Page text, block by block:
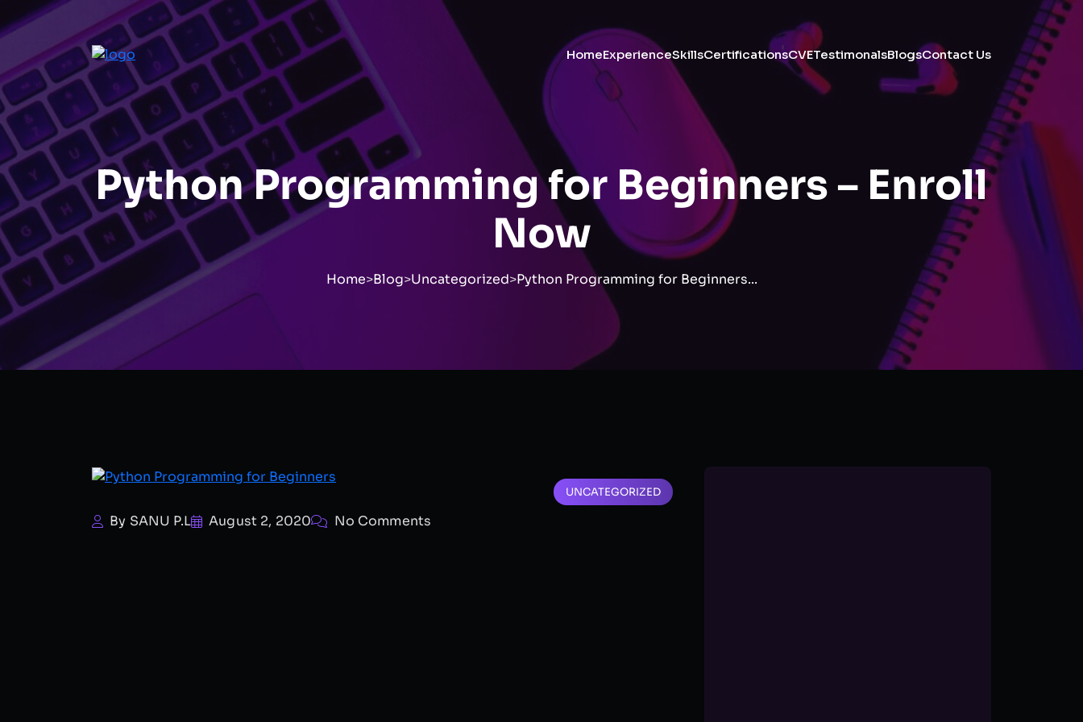
HomeExperienceSkillsCertificationsCVETestimonalsBlogsContact Us
Python Programming for Beginners – Enroll
Now
Home>Blog>Uncategorized>Python Programming for Beginners...
UNCATEGORIZED
By SANU P.L August 2, 2020 No Comments